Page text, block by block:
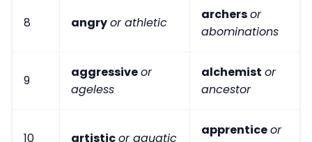
8 angryor athletic
archersor
abominations
9
aggressiveor
ageless
alchemist or
ancestor
10 artisticor aquatic
apprenticeor